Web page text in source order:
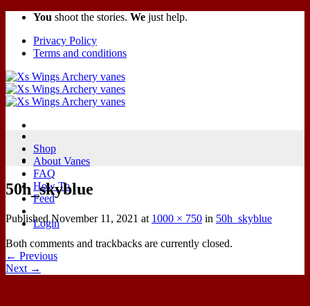
You shoot the stories. We just help.
Privacy Policy
Terms and conditions
Shop
About Vanes
FAQ
How To
Feed
Login
50h_skyblue
PublishedNovember 11, 2021 at 1000 × 750 in 50h_skyblue
Both comments and trackbacks are currently closed.
← Previous
Next →